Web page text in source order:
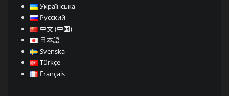
Українська
Русский
中文 (中国)
日本語
Svenska
Türkçe
Français